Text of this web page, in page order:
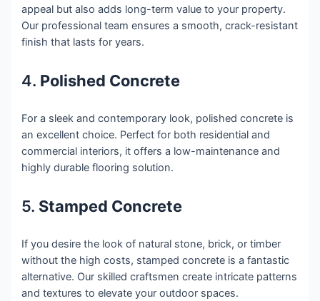
appeal but also adds long-term value to your property.
Our professional team ensures a smooth, crack-resistant
finish that lasts for years.
4. Polished Concrete
For a sleek and contemporary look, polished concrete is
an excellent choice. Perfect for both residential and
commercial interiors, it offers a low-maintenance and
highly durable flooring solution.
5. Stamped Concrete
If you desire the look of natural stone, brick, or timber
without the high costs, stamped concrete is a fantastic
alternative. Our skilled craftsmen create intricate patterns
and textures to elevate your outdoor spaces.